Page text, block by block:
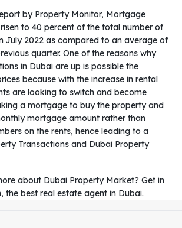
by Property Monitor, Mortgage
to 40 percent of the total number of
July 2022 as compared to an average of
quarter. One of the reasons why
in Dubai are up is possible the
because with the increase in rental
are looking to switch and become
a mortgage to buy the property and
mortgage amount rather than
on the rents, hence leading to a
Transactions and Dubai Property
about Dubai Property Market? Get in
, the best real estate agent in Dubai.